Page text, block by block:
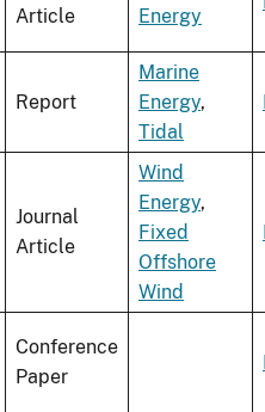
Article
Energy
Report
Marine
Energy,
Tidal
Journal
Article
Wind
Energy,
Fixed
Offshore
Wind
Conference
Paper